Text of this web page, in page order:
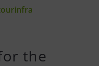
the